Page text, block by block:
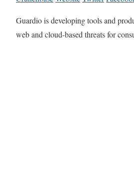
Guardio is developing tools and
web and cloud-based threats for